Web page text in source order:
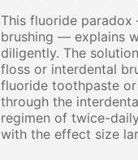
This fluoride
brushing — explains
diligently. The
floss or interdental
fluoride toothpaste
through the
regimen of twice-
with the effect size